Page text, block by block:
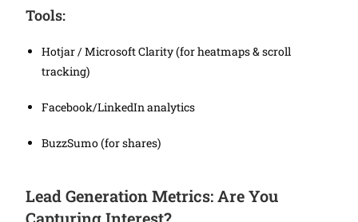
Tools:
Hotjar / Microsoft Clarity (for heatmaps & scroll
tracking)
Facebook/LinkedIn analytics
BuzzSumo (for shares)
Lead Generation Metrics: Are You